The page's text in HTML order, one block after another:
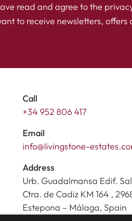
read and agree to the
to receive newsletters,
Call
+34 952 806 417
Email
info@livingstone-
Address
Urb. Guadalmansa Edif.
Ctra. de Cadiz KM 164 ,
Estepona – Málaga, Spain